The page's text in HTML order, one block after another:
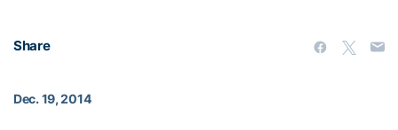
Share
Dec. 19, 2014